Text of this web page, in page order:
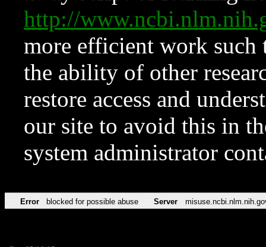
http://
more efficient work such
the ability of other
restore access and
our site to avoid this in
system administrator
Error blocked for possible abuse Server